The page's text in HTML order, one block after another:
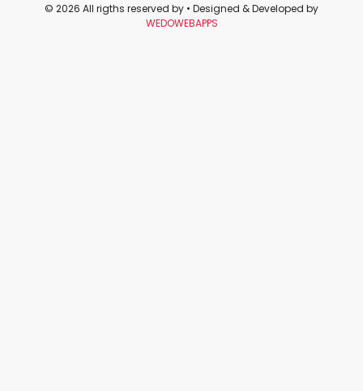
© 2026 All rigths reserved by • Designed & Developed by
WEDOWEBAPPS